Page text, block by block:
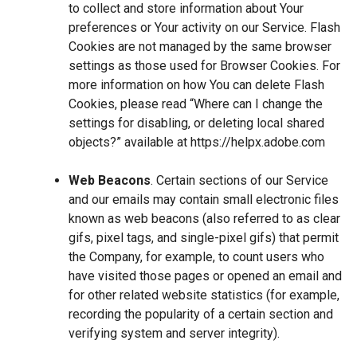
to collect and store information about Your
preferences or Your activity on our Service. Flash
Cookies are not managed by the same browser
settings as those used for Browser Cookies. For
more information on how You can delete Flash
Cookies, please read “Where can I change the
settings for disabling, or deleting local shared
objects?” available at https://helpx.adobe.com
Web Beacons. Certain sections of our Service
and our emails may contain small electronic files
known as web beacons (also referred to as clear
gifs, pixel tags, and single-pixel gifs) that permit
the Company, for example, to count users who
have visited those pages or opened an email and
for other related website statistics (for example,
recording the popularity of a certain section and
verifying system and server integrity).